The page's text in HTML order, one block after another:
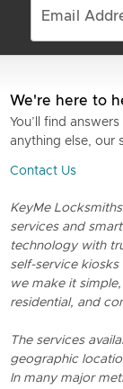
We're here to
You’ll find
anything else, our
Contact Us
KeyMe
services and
technology with
self-service
we make it
residential, and
The services
geographic
In many major